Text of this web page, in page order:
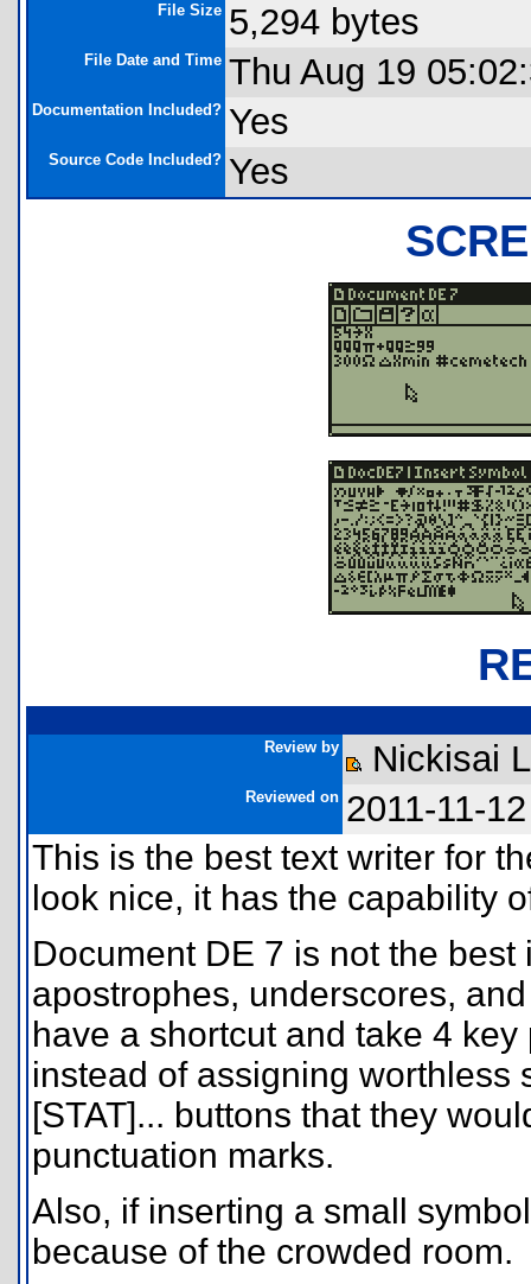
File Size 5,294 bytes
File Date and Time Thu Aug 19
Documentation Included? Yes
Source Code Included? Yes
Review by Nickisai
Reviewed on 2011-11-12
This is the best text writer for
look nice, it has the capability
Document DE 7 is not the
apostrophes, underscores,
have a shortcut and take 4
instead of assigning worthless
[STAT]... buttons that they
punctuation marks.
Also, if inserting a small
because of the crowded room.